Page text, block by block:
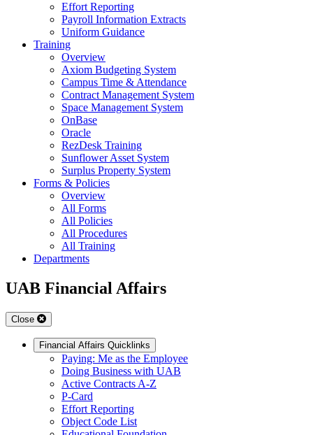
Effort Reporting
Payroll Information Extracts
Uniform Guidance
Training
Overview
Axiom Budgeting System
Campus Time & Attendance
Contract Management System
Space Management System
OnBase
Oracle
RezDesk Training
Sunflower Asset System
Surplus Property System
Forms & Policies
Overview
All Forms
All Policies
All Procedures
All Training
Departments
UAB Financial Affairs
Close
Financial Affairs Quicklinks
Paying: Me as the Employee
Doing Business with UAB
Active Contracts A-Z
P-Card
Effort Reporting
Object Code List